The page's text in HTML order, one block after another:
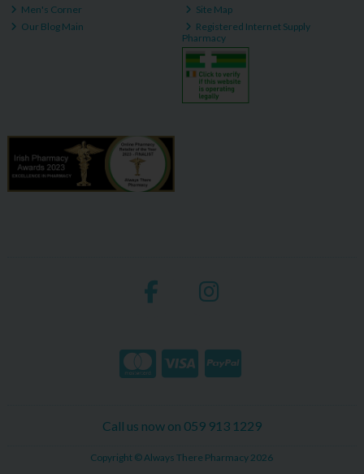
Men's Corner
Our Blog Main
Site Map
Registered Internet Supply
Pharmacy
Call us now on 059 913 1229
Copyright © Always There Pharmacy 2026